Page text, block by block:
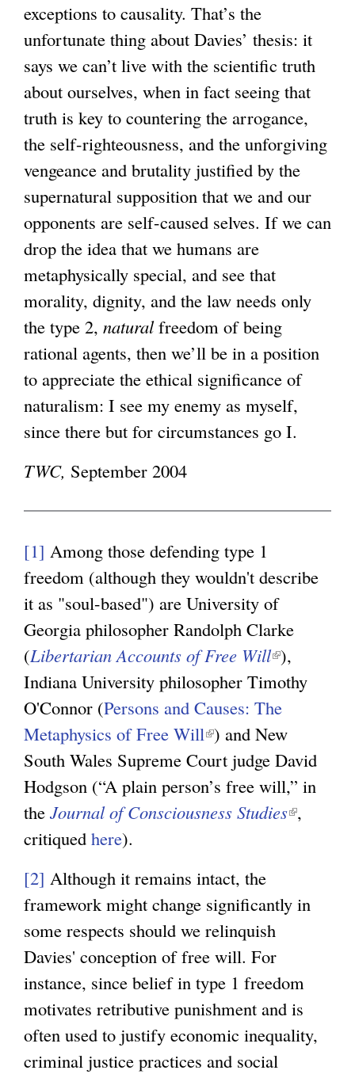
exceptions to causality. That’s the
unfortunate thing about Davies’ thesis: it
says we can’t live with the scientific truth
about ourselves, when in fact seeing that
truth is key to countering the arrogance,
the self-righteousness, and the unforgiving
vengeance and brutality justified by the
supernatural supposition that we and our
opponents are self-caused selves. If we can
drop the idea that we humans are
metaphysically special, and see that
morality, dignity, and the law needs only
the type 2, naturalfreedom of being
rational agents, then we’ll be in a position
to appreciate the ethical significance of
naturalism: I see my enemy as myself,
since there but for circumstances go I.
TWC, September 2004
[1] Among those defending type 1
freedom (although they wouldn't describe
it as "soul-based") are University of
Georgia philosopher Randolph Clarke
(Libertarian Accounts of Free Will(
l
i
n
k
i
s
e
r
n
a
l
)
),
Indiana University philosopher Timothy
O'Connor (Persons and Causes: The
Metaphysics of Free Will(
l
i
n
s
e
x
t
e
r
n
) and New
South Wales Supreme Court judge David
Hodgson (“A plain person’s free will,” in
the Journal of Consciousness Studies(
k
e
x
t
,
critiqued here).
[2] Although it remains intact, the
framework might change significantly in
some respects should we relinquish
Davies' conception of free will. For
instance, since belief in type 1 freedom
motivates retributive punishment and is
often used to justify economic inequality,
criminal justice practices and social